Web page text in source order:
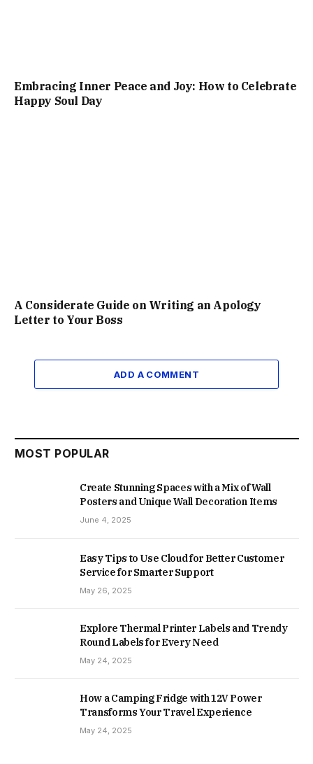
Embracing Inner Peace and Joy: How to Celebrate
Happy Soul Day
A Considerate Guide on Writing an Apology
Letter to Your Boss
ADD A COMMENT
MOST POPULAR
Create Stunning Spaces with a Mix of Wall
Posters and Unique Wall Decoration Items
June 4, 2025
Easy Tips to Use Cloud for Better Customer
Service for Smarter Support
May 26, 2025
Explore Thermal Printer Labels and Trendy
Round Labels for Every Need
May 24, 2025
How a Camping Fridge with 12V Power
Transforms Your Travel Experience
May 24, 2025